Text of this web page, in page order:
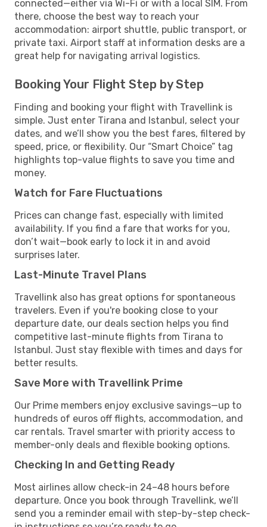
connected—either via Wi-Fi or with a local SIM. From
there, choose the best way to reach your
accommodation: airport shuttle, public transport, or
private taxi. Airport staff at information desks are a
great help for navigating arrival logistics.
Booking Your Flight Step by Step
Finding and booking your flight with Travellink is
simple. Just enter Tirana and Istanbul, select your
dates, and we’ll show you the best fares, filtered by
speed, price, or flexibility. Our “Smart Choice” tag
highlights top-value flights to save you time and
money.
Watch for Fare Fluctuations
Prices can change fast, especially with limited
availability. If you find a fare that works for you,
don’t wait—book early to lock it in and avoid
surprises later.
Last-Minute Travel Plans
Travellink also has great options for spontaneous
travelers. Even if you're booking close to your
departure date, our deals section helps you find
competitive last-minute flights from Tirana to
Istanbul. Just stay flexible with times and days for
better results.
Save More with Travellink Prime
Our Prime members enjoy exclusive savings—up to
hundreds of euros off flights, accommodation, and
car rentals. Travel smarter with priority access to
member-only deals and flexible booking options.
Checking In and Getting Ready
Most airlines allow check-in 24–48 hours before
departure. Once you book through Travellink, we’ll
send you a reminder email with step-by-step check-